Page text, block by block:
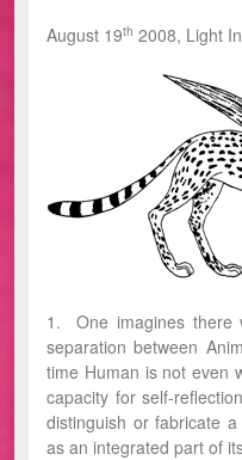
August 19th 2008, Light
1. One imagines there
separation between
time Human is not even
capacity for self-
distinguish or fabricate
as an integrated part of